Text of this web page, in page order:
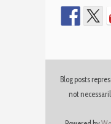
Blog posts
not